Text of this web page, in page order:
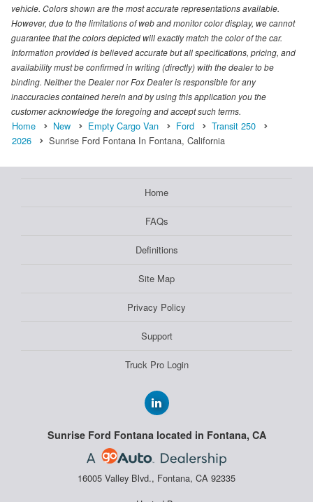
vehicle. Colors shown are the most accurate representations available.
However, due to the limitations of web and monitor color display, we cannot
guarantee that the colors depicted will exactly match the color of the car.
Information provided is believed accurate but all specifications, pricing, and
availability must be confirmed in writing (directly) with the dealer to be
binding. Neither the Dealer nor Fox Dealer is responsible for any
inaccuracies contained herein and by using this application you the
customer acknowledge the foregoing and accept such terms.
Home New Empty Cargo Van Ford
Transit 250
2026
Sunrise Ford Fontana In Fontana, California
Home
FAQs
Definitions
Site Map
Privacy Policy
Support
Truck Pro Login
Sunrise Ford Fontana located in Fontana, CA
16005 Valley Blvd., Fontana, CA 92335